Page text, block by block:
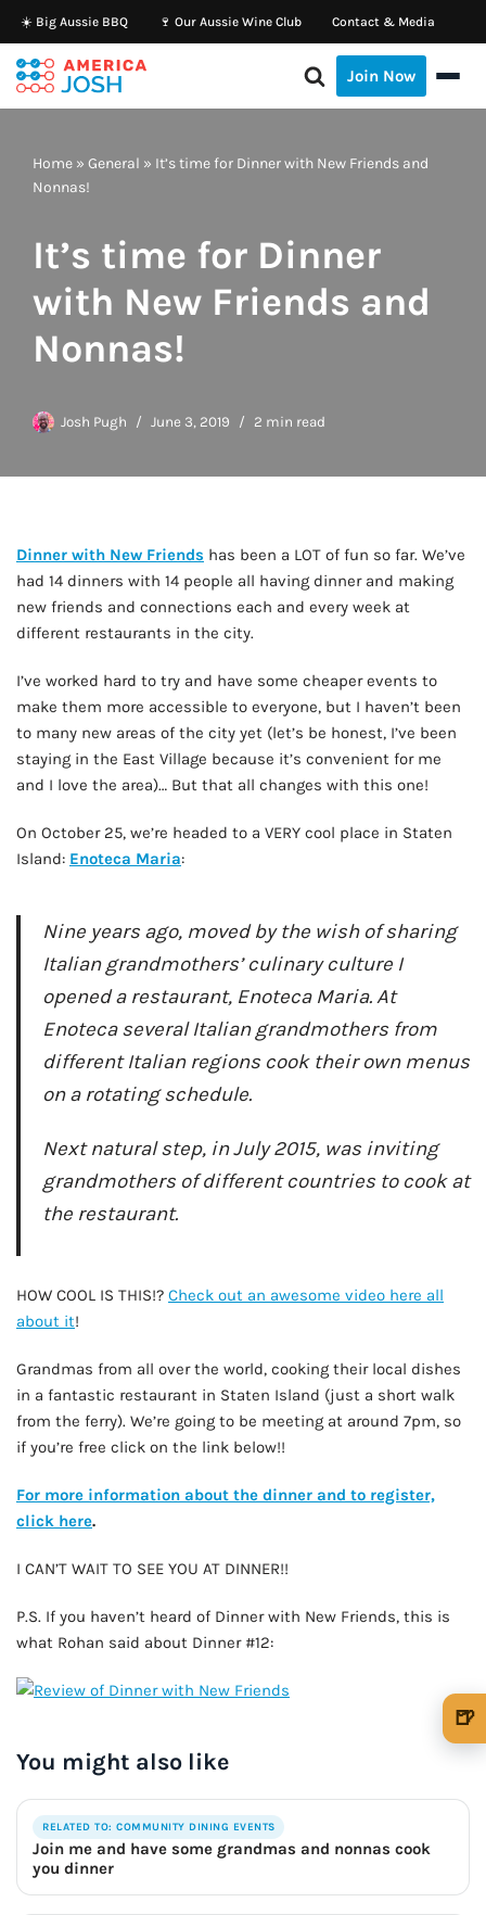
Skip
to
content
☀️ Big Aussie BBQ 🍷 Our Aussie Wine Club Contact & Media
Join Now
Home » General » It’s time for Dinner with New Friends and
Nonnas!
It’s time for Dinner
with New Friends and
Nonnas!
Josh Pugh June 3, 2019 2 min read
Dinner with New Friends has been a LOT of fun so far. We’ve
had 14 dinners with 14 people all having dinner and making
new friends and connections each and every week at
different restaurants in the city.
I’ve worked hard to try and have some cheaper events to
make them more accessible to everyone, but I haven’t been
to many new areas of the city yet (let’s be honest, I’ve been
staying in the East Village because it’s convenient for me
and I love the area)… But that all changes with this one!
On October 25, we’re headed to a VERY cool place in Staten
Island: Enoteca Maria:
Nine years ago, moved by the wish of sharing
Italian grandmothers’ culinary culture I
opened a restaurant, Enoteca Maria. At
Enoteca several Italian grandmothers from
different Italian regions cook their own menus
on a rotating schedule.
Next natural step, in July 2015, was inviting
grandmothers of different countries to cook at
the restaurant.
HOW COOL IS THIS!? Check out an awesome video here all
about it!
Grandmas from all over the world, cooking their local dishes
in a fantastic restaurant in Staten Island (just a short walk
from the ferry). We’re going to be meeting at around 7pm, so
if you’re free click on the link below!!
For more information about the dinner and to register,
click here.
I CAN’T WAIT TO SEE YOU AT DINNER!!
P.S. If you haven’t heard of Dinner with New Friends, this is
what Rohan said about Dinner #12:
You might also like
RELATED TO: COMMUNITY DINING EVENTS
Join me and have some grandmas and nonnas cook
you dinner
🍺
🍺 5 beers